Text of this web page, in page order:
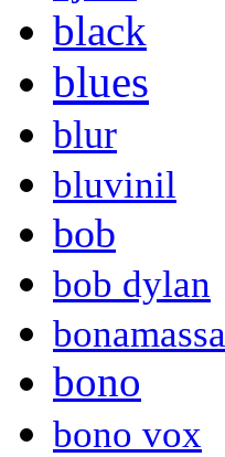
black
blues
blur
bluvinil
bob
bob dylan
bonamassa
bono
bono vox